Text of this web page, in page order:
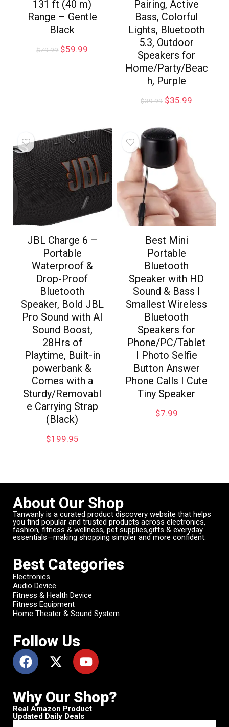
131 ft (40 m)
Range – Gentle
Black
$79.99 $59.99
Pairing, Active
Bass, Colorful
Lights, Bluetooth
5.3, Outdoor
Speakers for
Home/Party/Beac
h, Purple
$39.99 $35.99
JBL Charge 6 –
Portable
Waterproof &
Drop-Proof
Bluetooth
Speaker, Bold JBL
Pro Sound with AI
Sound Boost,
28Hrs of
Playtime, Built-in
powerbank &
Comes with a
Sturdy/Removabl
e Carrying Strap
(Black)
$199.95
Best Mini
Portable
Bluetooth
Speaker with HD
Sound & Bass I
Smallest Wireless
Bluetooth
Speakers for
Phone/PC/Tablet
I Photo Selfie
Button Answer
Phone Calls I Cute
Tiny Speaker
$7.99
About Our Shop
Tanwanly is a curated product discovery website that helps
you find popular and trusted products across electronics,
fashion, fitness & wellness, pet supplies,gifts & everyday
essentials—making shopping simpler and more confident.
Best Categories
Electronics
Audio Device
Fitness & Health Device
Fitness Equipment
Home Theater & Sound System
Follow Us
Why Our Shop?
Real Amazon Product
Updated Daily Deals